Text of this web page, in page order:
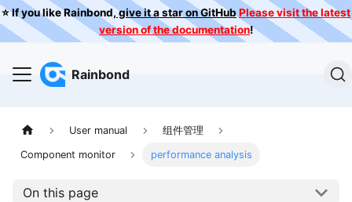
⭐️ If you like Rainbond,give it a star on GitHub Please visit the latest
version of the documentation!
Rainbond
User manual 组件管理
Component monitor performance analysis
On this page